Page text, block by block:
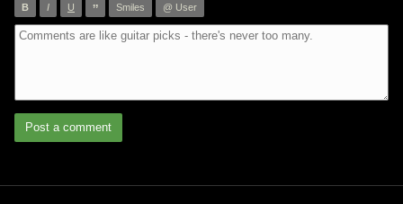
B I U ” Smiles @ User
Post a comment